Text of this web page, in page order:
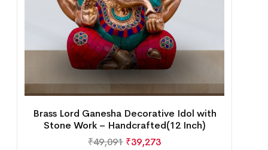
Brass Lord Ganesha Decorative Idol with
Stone Work – Handcrafted(12 Inch)
₹49,091 ₹39,273